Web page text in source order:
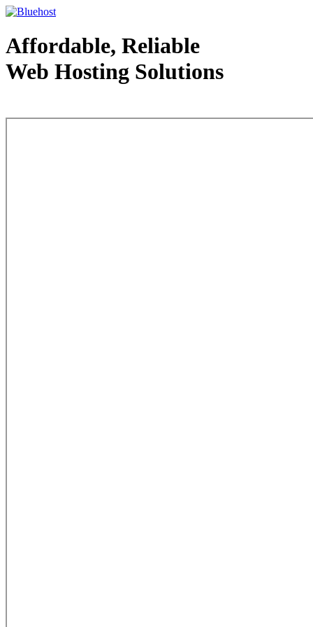
Affordable, Reliable
Web Hosting Solutions